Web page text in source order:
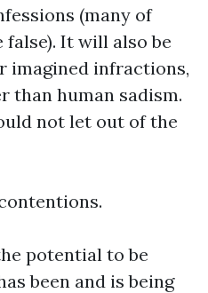
(many of
It will also be
imagined infractions,
than human sadism.
not let out of the
potential to be
been and is being